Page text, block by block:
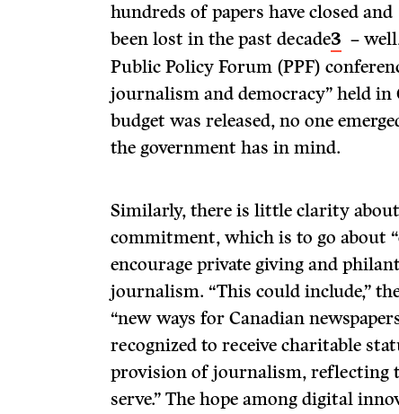
hundreds of papers have closed
been lost in the past decade3 –
Public Policy Forum (PPF)
journalism and democracy” held
budget was released, no one
the government has in mind.
Similarly, there is little clarity about
commitment, which is to go about
encourage private giving and
journalism. “This could include,”
“new ways for Canadian
recognized to receive charitable
provision of journalism, reflecting
serve.” The hope among digital